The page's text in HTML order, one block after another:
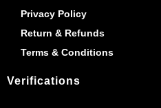
Privacy Policy
Return & Refunds
Terms & Conditions
Verifications